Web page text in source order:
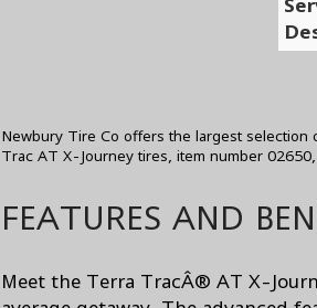
Newbury Tire Co offers the largest
Trac AT X-Journey tires, item number
FEATURES AND
Meet the Terra TracÂ® AT X-